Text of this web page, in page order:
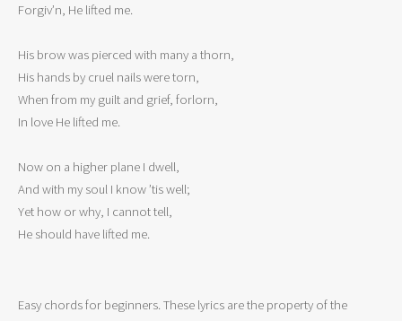
Forgiv’n, He lifted me.
His brow was pierced with many a thorn,
His hands by cruel nails were torn,
When from my guilt and grief, forlorn,
In love He lifted me.
Now on a higher plane I dwell,
And with my soul I know ’tis well;
Yet how or why, I cannot tell,
He should have lifted me.
Easy chords for beginners. These lyrics are the property of the